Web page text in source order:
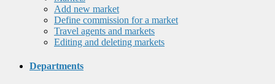
Add new market
Define commission for a market
Travel agents and markets
Editing and deleting markets
Departments